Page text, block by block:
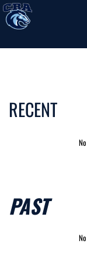
RECENT
PAST